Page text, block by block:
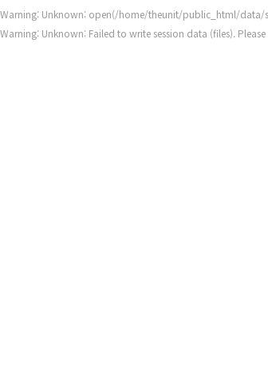
Warning: Unknown: open(/home/theunit/public_html/data/
Warning: Unknown: Failed to write session data (files).